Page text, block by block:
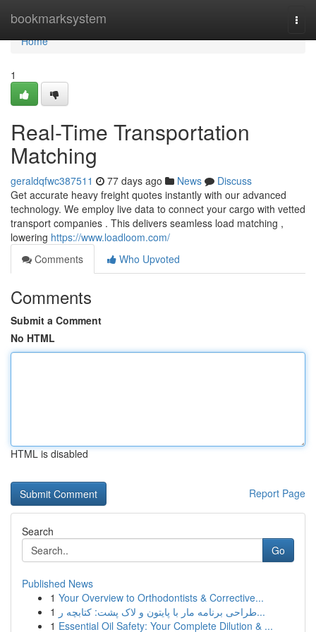
bookmarksystem
Home
Home
1
Real-Time Transportation
Matching
geraldqfwc387511 77 days ago News
Discuss
Get accurate heavy freight quotes instantly with our advanced
technology. We employ live data to connect your cargo with vetted
transport companies . This delivers seamless load matching ,
lowering https://www.loadloom.com/
Comments
Who Upvoted
Comments
Submit a Comment
No HTML
HTML is disabled
Report Page
Search
Go
Published News
1 Your Overview to Orthodontists & Corrective...
1
طراحی برنامه مار با پایتون و لاک پشت: کتابچه ر...
1 Essential Oil Safety: Your Complete Dilution & ...